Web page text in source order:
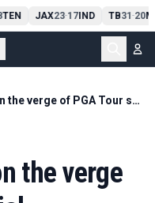
TEN JAX23-17IND TB31-20
Blades Brown is on the verge of PGA Tour special membership
the verge